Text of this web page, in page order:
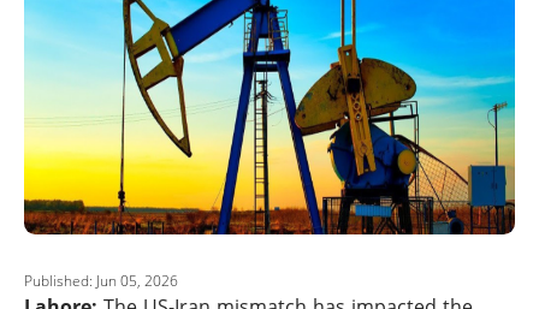
Published: Jun 05, 2026